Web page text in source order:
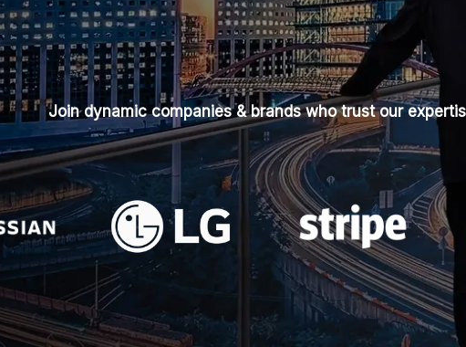
Join dynamic companies & brands who trust our